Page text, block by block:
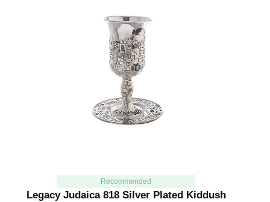
Recommended
Legacy Judaica 818 Silver Plated Kiddush